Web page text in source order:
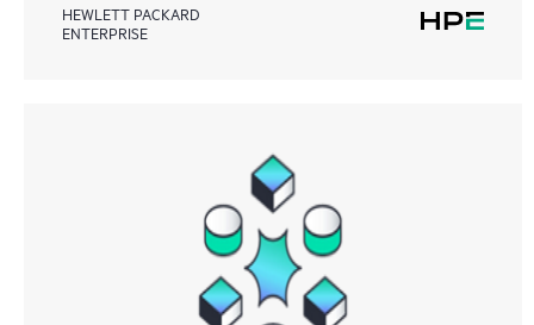
HEWLETT PACKARD
ENTERPRISE